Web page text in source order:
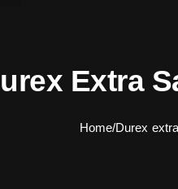
Extra
Home/Durex